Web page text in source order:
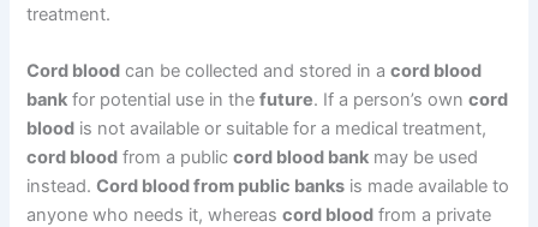
treatment.
Cord blood can be collected and stored in acord blood
bank for potential use in thefuture. If a person’s owncord
blood is not available or suitable for a medical treatment,
cord blood from a publiccord blood bank may be used
instead.Cord blood from public banks is made available to
anyone who needs it, whereascord blood from a private